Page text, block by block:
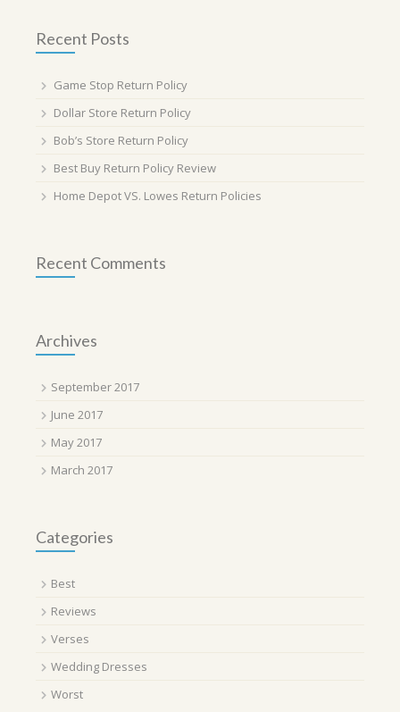
Recent Posts
Game Stop Return Policy
Dollar Store Return Policy
Bob’s Store Return Policy
Best Buy Return Policy Review
Home Depot VS. Lowes Return Policies
Recent Comments
Archives
September 2017
June 2017
May 2017
March 2017
Categories
Best
Reviews
Verses
Wedding Dresses
Worst